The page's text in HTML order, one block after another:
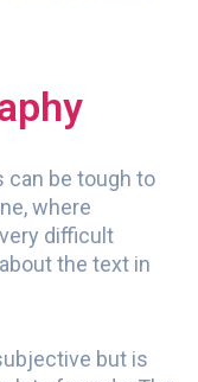
be tough to
where
difficult
the text in
but is